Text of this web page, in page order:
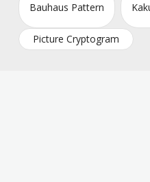
Bauhaus Pattern
Picture Cryptogram